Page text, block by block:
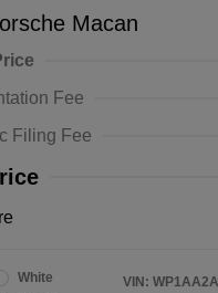
Macan
Fee
Filing Fee
White
VIN: